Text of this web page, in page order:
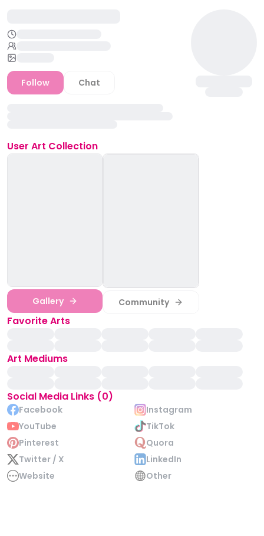
Follow Chat
User Art Collection
Gallery Community
Favorite Arts
Art Mediums
Social Media Links (0)
Facebook
Instagram
YouTube
TikTok
Pinterest
Quora
Twitter / X
LinkedIn
Website
Other